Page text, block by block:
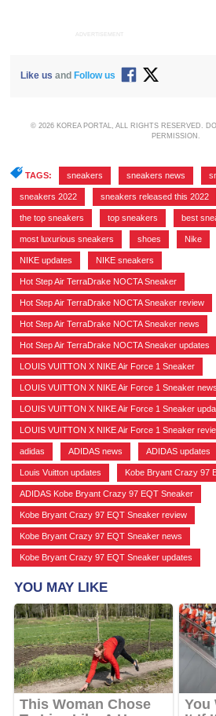
ADVERTISEMENT
Like us and Follow us
© 2026 KOREA PORTAL, ALL RIGHTS RESERVED.
PERMISSION.
TAGS: sneakers sneakers news
sneakers 2022 sneakers released this 2022
the top sneakers top sneakers best
most luxurious sneakers shoes Nike
NIKE updates NIKE sneakers
Hot Step Air TerraDrake NOCTA Sneaker
Hot Step Air TerraDrake NOCTA Sneaker review
Hot Step Air TerraDrake NOCTA Sneaker news
Hot Step Air TerraDrake NOCTA Sneaker updates
LOUIS VUITTON X NIKE Air Force 1 Sneaker
LOUIS VUITTON X NIKE Air Force 1 Sneaker news
LOUIS VUITTON X NIKE Air Force 1 Sneaker
LOUIS VUITTON X NIKE Air Force 1 Sneaker
adidas ADIDAS news ADIDAS updates
Louis Vuitton updates Kobe Bryant Crazy 97
ADIDAS Kobe Bryant Crazy 97 EQT Sneaker
Kobe Bryant Crazy 97 EQT Sneaker review
Kobe Bryant Crazy 97 EQT Sneaker news
Kobe Bryant Crazy 97 EQT Sneaker updates